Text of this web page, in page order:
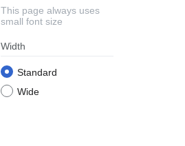
This page always uses
small font size
Width
Standard
Wide